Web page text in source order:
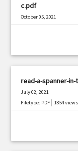
c.pdf
October 05, 2021
read-a-spanner-
July 02, 2021
Filetype: PDF |1854 views